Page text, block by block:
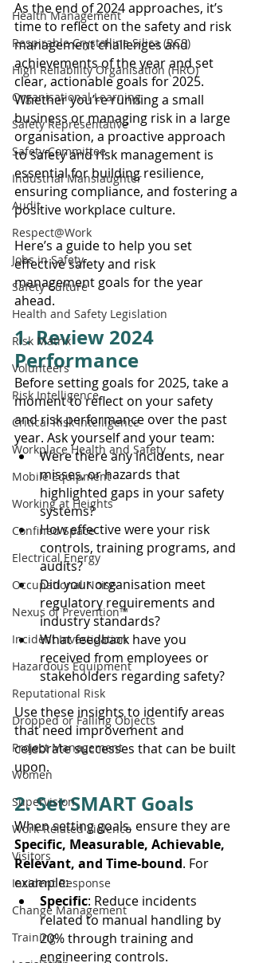
Health Management
Respirable Crystalline Silica (RCS)
High Reliability Organisation (HRO)
Organisational Learning
Safety Representative
Safety Committee
Industrial Manslaughter
Audit
Respect@Work
Jobs in Safety
Safety Culture
Health and Safety Legislation
Risk Matrix
Volunteers
Risk Intelligence
Critical Risk Intelligence
Workplace Health and Safety
Mobile Equipment
Working at Heights
Confined Space
Electrical Energy
Occupational Noise
Nexus of Prevention™
Incident Investigation
Hazardous Equipment
Reputational Risk
Dropped or Falling Objects
Project Management
Women
Supervision
Work-Related Violence
Visitors
Incident Response
Change Management
Training
As the end of 2024 approaches, it’s
time to reflect on the safety and risk
management challenges and
achievements of the year and set
clear, actionable goals for 2025.
Whether you’re running a small
business or managing risk in a large
organisation, a proactive approach
to safety and risk management is
essential for building resilience,
ensuring compliance, and fostering a
positive workplace culture.
Here’s a guide to help you set
effective safety and risk
management goals for the year
ahead.
1. Review 2024
Performance
Before setting goals for 2025, take a
moment to reflect on your safety
and risk performance over the past
year. Ask yourself and your team:
Were there any incidents, near
misses, or hazards that
highlighted gaps in your safety
systems?
How effective were your risk
controls, training programs, and
audits?
Did your organisation meet
regulatory requirements and
industry standards?
What feedback have you
received from employees or
stakeholders regarding safety?
Use these insights to identify areas
that need improvement and
celebrate successes that can be built
upon.
2. Set SMART Goals
When setting goals, ensure they are
Specific, Measurable, Achievable,
Relevant, and Time-bound. For
example:
Specific: Reduce incidents
related to manual handling by
20% through training and
engineering controls.